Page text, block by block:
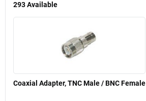
293Available
Coaxial Adapter, TNC Male / BNC Female